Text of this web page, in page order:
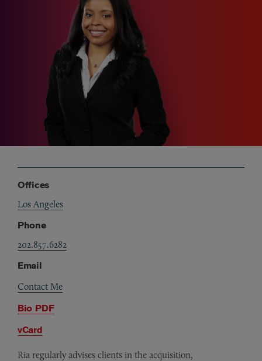
Offices
Los Angeles
Phone
202.857.6282
Email
Contact Me
Bio PDF
vCard
Ria regularly advises clients in the acquisition,